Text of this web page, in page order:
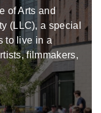
of Arts and
(LLC), a special
to live in a
filmmakers,